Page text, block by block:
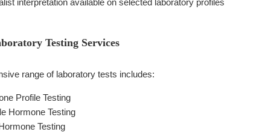
Testing Services
range of laboratory tests includes:
Profile Testing
Hormone Testing
Testing